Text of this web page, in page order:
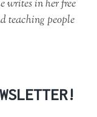
writes in her free
teaching people